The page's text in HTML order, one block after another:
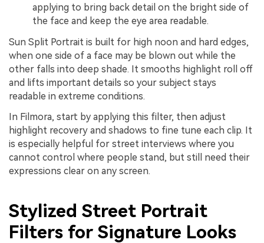
applying to bring back detail on the bright side of
the face and keep the eye area readable.
Sun Split Portrait is built for high noon and hard edges,
when one side of a face may be blown out while the
other falls into deep shade. It smooths highlight roll off
and lifts important details so your subject stays
readable in extreme conditions.
In Filmora, start by applying this filter, then adjust
highlight recovery and shadows to fine tune each clip. It
is especially helpful for street interviews where you
cannot control where people stand, but still need their
expressions clear on any screen.
Stylized Street Portrait
Filters for Signature Looks